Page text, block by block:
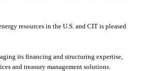
resources in the U.S. and CIT is pleased
its financing and structuring expertise,
and treasury management solutions.